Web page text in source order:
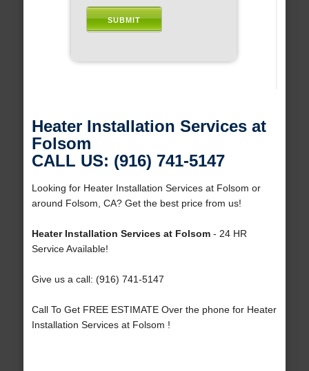
Heater Installation Services at
Folsom
CALL US: (916) 741-5147
Looking for Heater Installation Services at Folsom or
around Folsom, CA? Get the best price from us!
Heater Installation Services at Folsom- 24 HR
Service Available!
Give us a call: (916) 741-5147
Call To Get FREE ESTIMATE Over the phone for Heater
Installation Services at Folsom !